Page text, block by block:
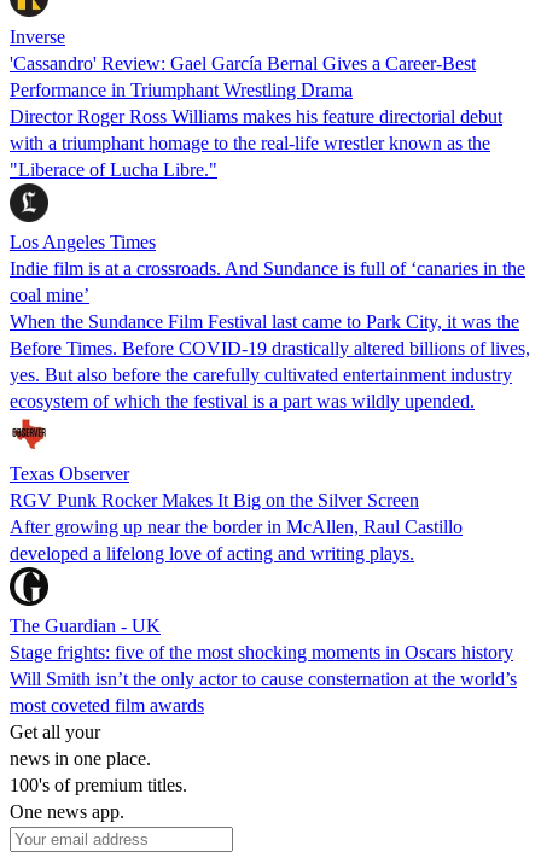
Inverse
'Cassandro' Review: Gael García Bernal Gives a Career-Best
Performance in Triumphant Wrestling Drama
Director Roger Ross Williams makes his feature directorial debut
with a triumphant homage to the real-life wrestler known as the
"Liberace of Lucha Libre."
Los Angeles Times
Indie film is at a crossroads. And Sundance is full of ‘canaries in the
coal mine’
When the Sundance Film Festival last came to Park City, it was the
Before Times. Before COVID-19 drastically altered billions of lives,
yes. But also before the carefully cultivated entertainment industry
ecosystem of which the festival is a part was wildly upended.
Texas Observer
RGV Punk Rocker Makes It Big on the Silver Screen
After growing up near the border in McAllen, Raul Castillo
developed a lifelong love of acting and writing plays.
The Guardian - UK
Stage frights: five of the most shocking moments in Oscars history
Will Smith isn’t the only actor to cause consternation at the world’s
most coveted film awards
Get all your
news in one place.
100's of premium titles.
One news app.